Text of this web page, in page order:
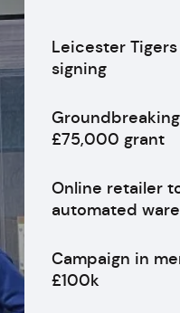
Leicester
signing
£75,000 grant
Online retailer
automated
Campaign in
£100k